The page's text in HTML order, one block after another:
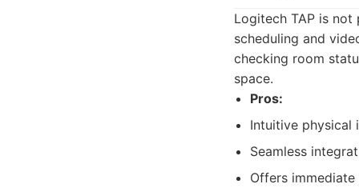
Logitech TAP is
scheduling and
checking room
space.
Pros:
Intuitive
Seamless
Offers